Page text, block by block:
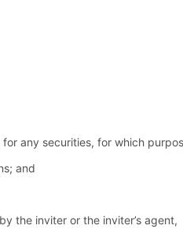
any securities, for which
and
the inviter or the inviter’s agent,